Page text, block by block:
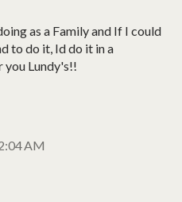
as a Family and If I could
to do it, Id do it in a
Lundy's!!
AM